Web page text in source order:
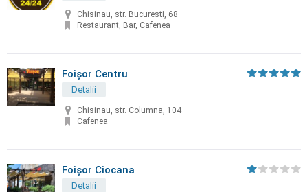
Chisinau, str. Bucuresti, 68
Restaurant, Bar, Cafenea
Foișor Centru
Detalii
Chisinau, str. Columna, 104
Cafenea
Foișor Ciocana
Detalii